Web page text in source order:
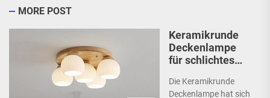
MORE POST
Keramikrunde
Deckenlampe
für schlichtes
Die Keramikrunde
Deckenlampe hat sich